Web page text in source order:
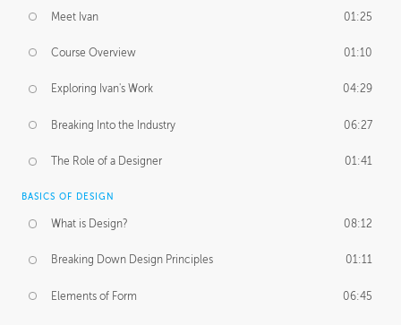
Meet Ivan 01:25
Course Overview 01:10
Exploring Ivan's Work 04:29
Breaking Into the Industry 06:27
The Role of a Designer 01:41
BASICS OF DESIGN
What is Design? 08:12
Breaking Down Design Principles 01:11
Elements of Form 06:45